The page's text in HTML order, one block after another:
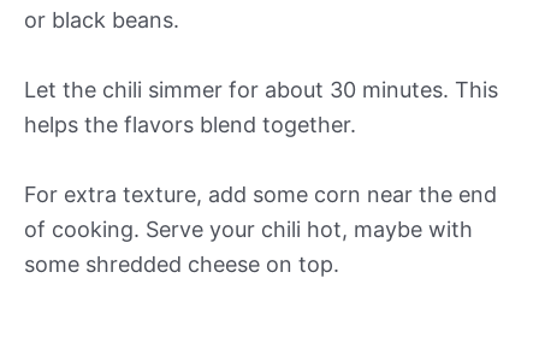
or black beans.
Let the chili simmer for about 30 minutes. This
helps the flavors blend together.
For extra texture, add some corn near the end
of cooking. Serve your chili hot, maybe with
some shredded cheese on top.